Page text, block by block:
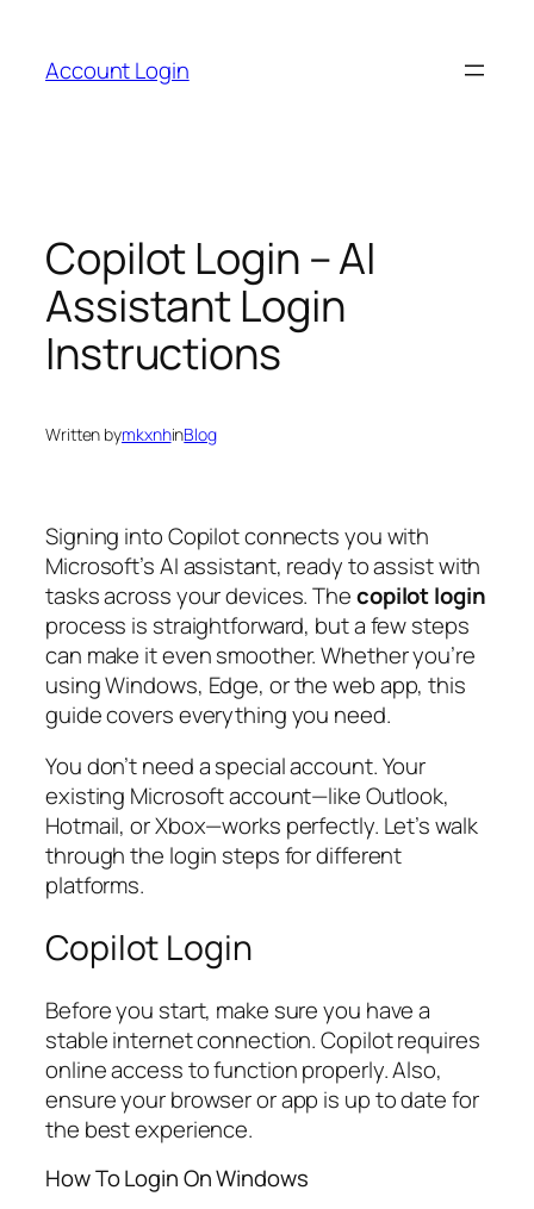
content
Account Login
Copilot Login – AI
Assistant Login
Instructions
Written bymkxnhinBlog
Signing into Copilot connects you with
Microsoft’s AI assistant, ready to assist with
tasks across your devices. Thecopilot login
process is straightforward, but a few steps
can make it even smoother. Whether you’re
using Windows, Edge, or the web app, this
guide covers everything you need.
You don’t need a special account. Your
existing Microsoft account—like Outlook,
Hotmail, or Xbox—works perfectly. Let’s walk
through the login steps for different
platforms.
Copilot Login
Before you start, make sure you have a
stable internet connection. Copilot requires
online access to function properly. Also,
ensure your browser or app is up to date for
the best experience.
How To Login On Windows